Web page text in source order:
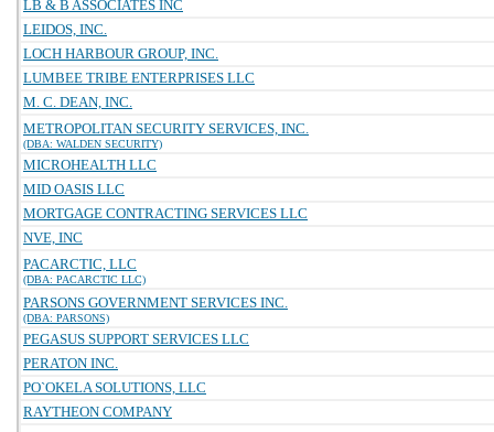
LB & B ASSOCIATES INC
LEIDOS, INC.
LOCH HARBOUR GROUP, INC.
LUMBEE TRIBE ENTERPRISES LLC
M. C. DEAN, INC.
METROPOLITAN SECURITY SERVICES, INC.
(DBA: WALDEN SECURITY)
MICROHEALTH LLC
MID OASIS LLC
MORTGAGE CONTRACTING SERVICES LLC
NVE, INC
PACARCTIC, LLC
(DBA: PACARCTIC LLC)
PARSONS GOVERNMENT SERVICES INC.
(DBA: PARSONS)
PEGASUS SUPPORT SERVICES LLC
PERATON INC.
PO`OKELA SOLUTIONS, LLC
RAYTHEON COMPANY